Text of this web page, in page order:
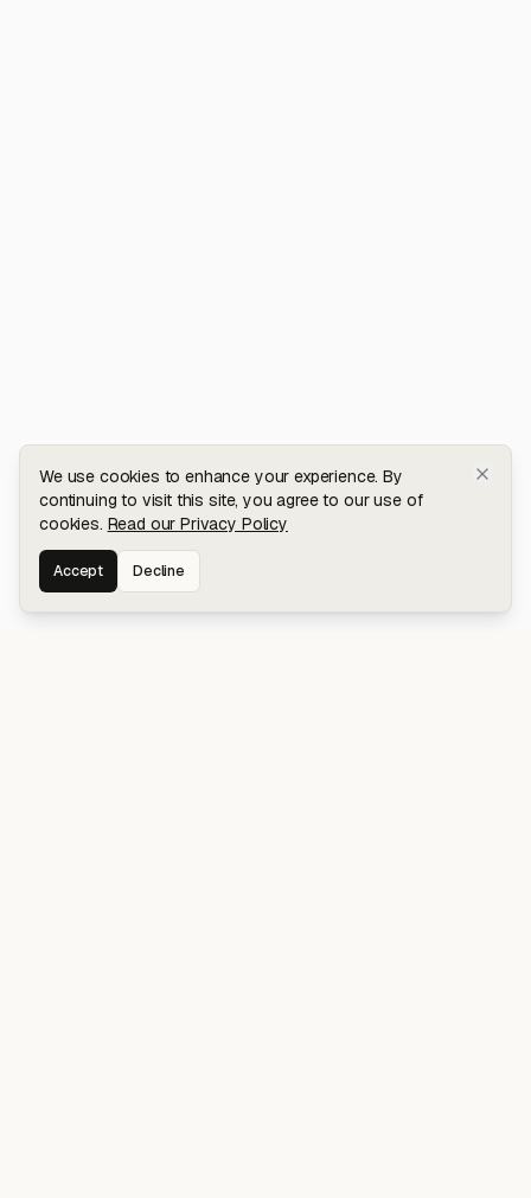
We use cookies to enhance your experience. By
continuing to visit this site, you agree to our use of
cookies. Read our Privacy Policy
Accept Decline